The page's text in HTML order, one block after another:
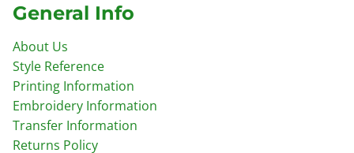
General Info
About Us
Style Reference
Printing Information
Embroidery Information
Transfer Information
Returns Policy